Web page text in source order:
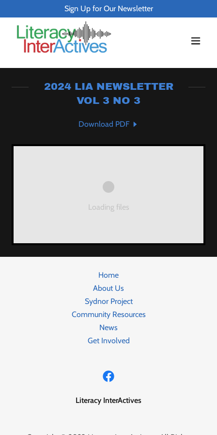
Sign Up for Our Newsletter
2024 LIA NEWSLETTER
VOL 3 NO 3
Download PDF
Loading files
Home
About Us
Sydnor Project
Community Resources
News
Get Involved
Literacy InterActives